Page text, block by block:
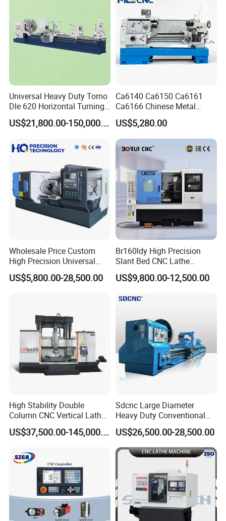
Universal Heavy Duty Torno
Dle 620 Horizontal Turning
22kw Metal Engine Lathe
US$21,800.00-150,000.00
Ca6140 Ca6150 Ca6161
Ca6166 Chinese Metal
Lathe Horizontal CNC Lathe
for Sale
US$5,280.00
Wholesale Price Custom
High Precision Universal
Automatic Horizontal Metal
Industrial Torno Mecanico
US$5,800.00-28,500.00
Br160ldy High Precision
Slant Bed CNC Lathe
Machine with Y Axis Power
Turret for Automotive,
Industries, 12-Station Turret,
US$9,800.00-12,500.00
High Stability Double
Column CNC Vertical Lathe
for Processing Large
Mechanical Molds
US$37,500.00-145,000.00
Sdcnc Large Diameter
Heavy Duty Conventional
Lathe Machine 12meters
Big Size Lathe Machine
Cw61160
US$26,500.00-28,500.00